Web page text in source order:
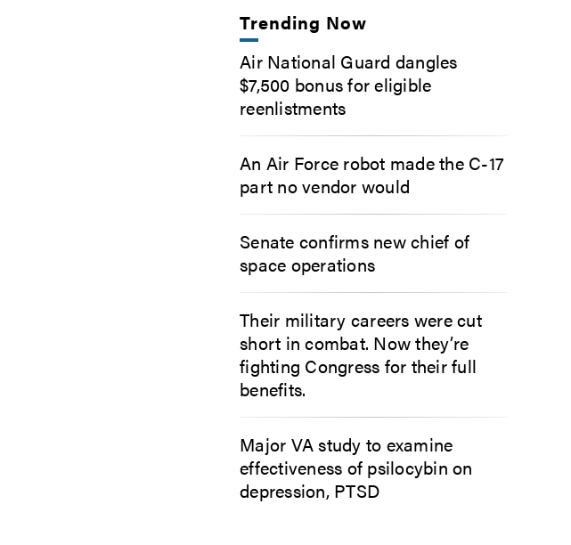
Trending Now
Air National Guard dangles
$7,500 bonus for eligible
reenlistments
An Air Force robot made the C-17
part no vendor would
Senate confirms new chief of
space operations
Their military careers were cut
short in combat. Now they’re
fighting Congress for their full
benefits.
Major VA study to examine
effectiveness of psilocybin on
depression, PTSD